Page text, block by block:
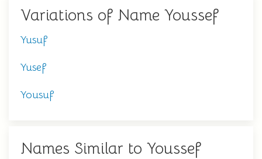
Variations of Name Youssef
Yusuf
Yusef
Yousuf
Names Similar to Youssef